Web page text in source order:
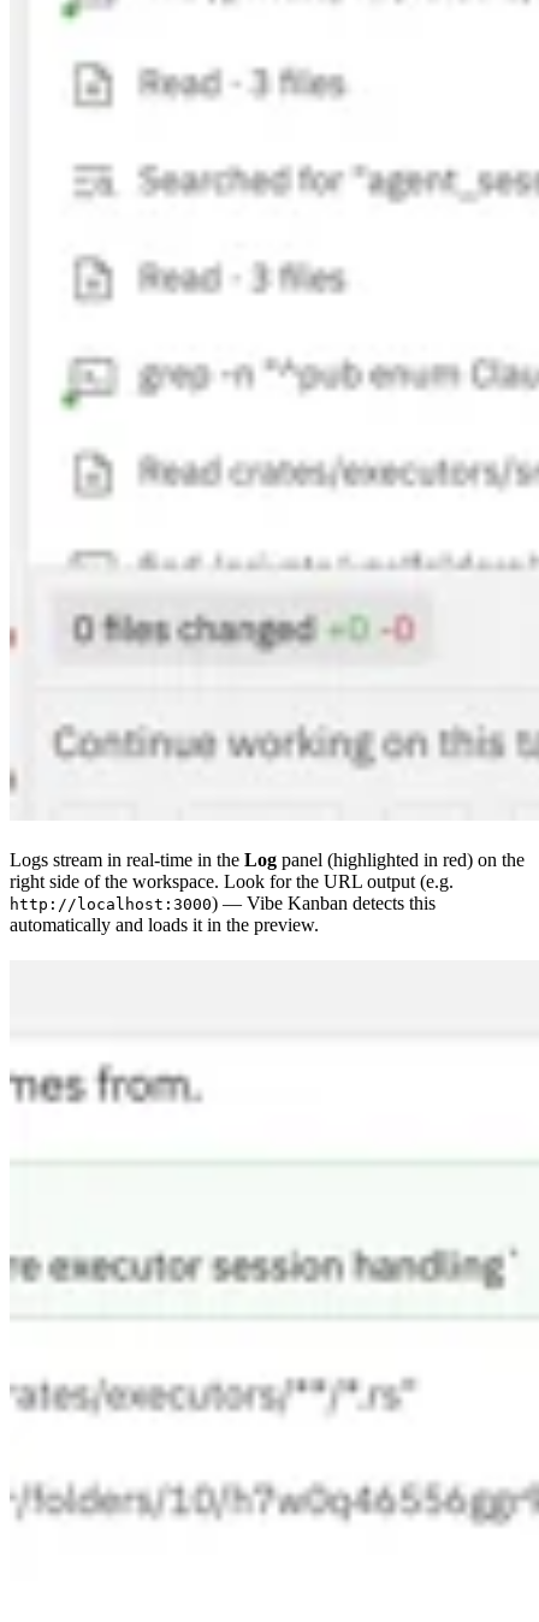
Logs stream in real-time in the Log panel (highlighted in red) on the
right side of the workspace. Look for the URL output (e.g.
http://localhost:3000) — Vibe Kanban detects this
automatically and loads it in the preview.